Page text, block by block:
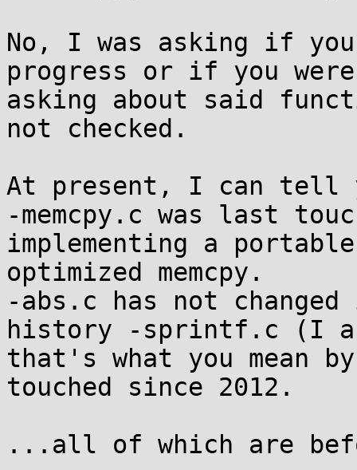
No, I was asking if
progress or if you
asking about said
not checked.
At present, I can tell
-memcpy.c was last
implementing a portable
optimized memcpy.
-abs.c has not
history -sprintf.c (I
that's what you mean
touched since 2012.
...all of which are